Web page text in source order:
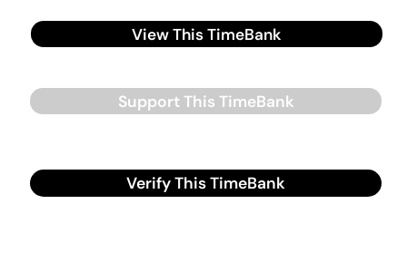
View This TimeBank
Support This TimeBank
Verify This TimeBank